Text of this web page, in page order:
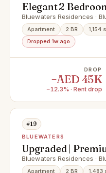
Elegant 2
Island | Premium
Bluewaters Residences ·
Apartment 2 BR 1,154
Dropped 1w ago
DROP
−AED 45K
−12.3% · Rent drop
#19
BLUEWATERS
Upgraded |
Waterfront Living
Bluewaters Residences ·
Apartment 2 BR 1,483